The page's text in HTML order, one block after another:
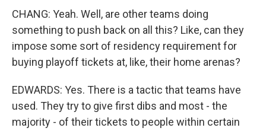
CHANG: Yeah. Well, are other teams doing
something to push back on all this? Like, can they
impose some sort of residency requirement for
buying playoff tickets at, like, their home arenas?
EDWARDS: Yes. There is a tactic that teams have
used. They try to give first dibs and most - the
majority - of their tickets to people within certain